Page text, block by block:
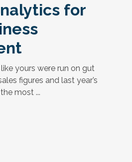
for
yours were run on gut
figures and last year’s
most ...